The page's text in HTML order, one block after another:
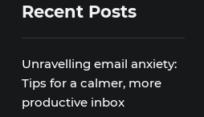
Recent Posts
Unravelling email anxiety:
Tips for a calmer, more
productive inbox